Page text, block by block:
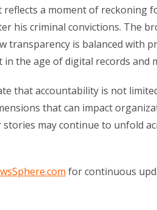
reflects a moment of reckoning
his criminal convictions. The
is balanced with
the age of digital records and
that accountability is not
that can impact
may continue to unfold
for continuous